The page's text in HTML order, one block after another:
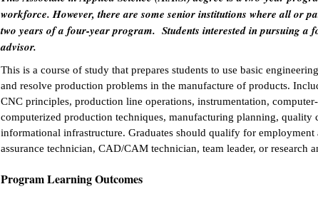
workforce. However, there are some senior institutions where all or
two years of a four-year program. Students interested in pursuing a
advisor.
This is a course of study that prepares students to use basic
and resolve production problems in the manufacture of products.
CNC principles, production line operations, instrumentation,
computerized production techniques, manufacturing planning, quality
informational infrastructure. Graduates should qualify for
assurance technician, CAD/CAM technician, team leader, or research
Program Learning Outcomes